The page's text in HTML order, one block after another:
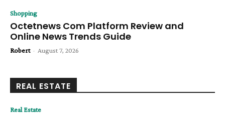
Shopping
Octetnews Com Platform Review and
Online News Trends Guide
Robert - August 7, 2026
REAL ESTATE
Real Estate